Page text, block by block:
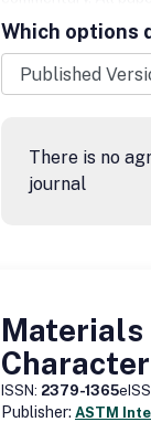
Which options
There is no
journal
Materials
ISSN: 2379-1365
Publisher: ASTM